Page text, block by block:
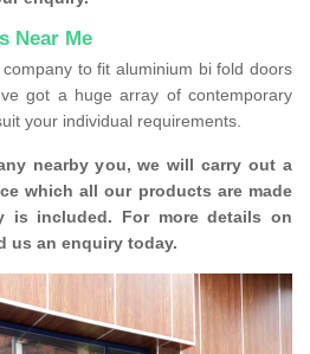
Near Me
to fit aluminium bi fold doors
got a huge array of contemporary
your individual requirements.
nearby you, we will carry out a
which all our products are made
is included. For more details on
us an enquiry today.